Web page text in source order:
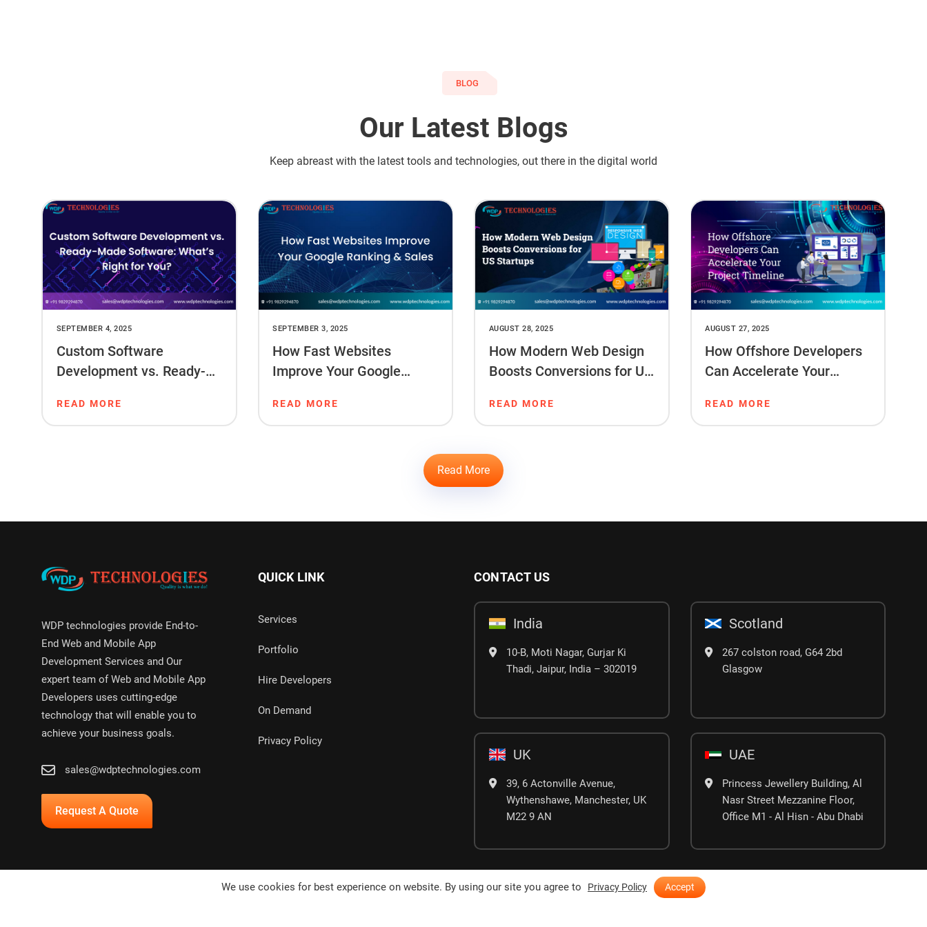
BLOG
Our Latest Blogs
Keep abreast with the latest tools and technologies, out there in the digital world
SEPTEMBER 4, 2025
Custom Software
Development vs. Ready-
Right for You?
READ MORE
SEPTEMBER 3, 2025
How Fast Websites
Improve Your Google
READ MORE
AUGUST 28, 2025
How Modern Web Design
Boosts Conversions for US
READ MORE
AUGUST 27, 2025
How Offshore Developers
Can Accelerate Your
READ MORE
Read More
WDP technologies provide End-to-
End Web and Mobile App
Development Services and Our
expert team of Web and Mobile App
Developers uses cutting-edge
technology that will enable you to
achieve your business goals.
sales@wdptechnologies.com
Request A Quote
QUICK LINK
Services
Portfolio
Hire Developers
On Demand
Privacy Policy
CONTACT US
India
10-B, Moti Nagar, Gurjar Ki
Thadi, Jaipur, India – 302019
UK
39, 6 Actonville Avenue,
Wythenshawe, Manchester, UK
M22 9 AN
Scotland
267 colston road, G64 2bd
Glasgow
UAE
Princess Jewellery Building, Al
Nasr Street Mezzanine Floor,
Office M1 - Al Hisn - Abu Dhabi
We use cookies for best experience on website. By using our site you agree to Privacy Policy Accept